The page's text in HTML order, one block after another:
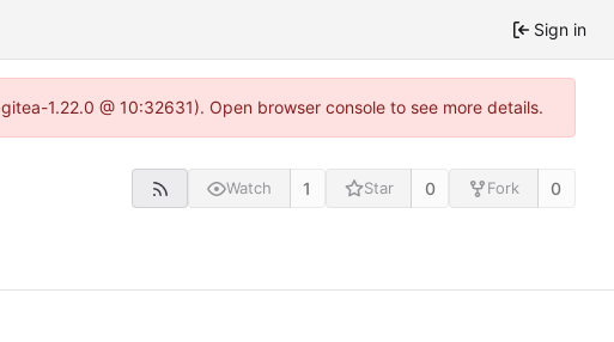
Sign in
1.22.0 @ 10:32631). Open browser console to see more details.
Watch 1 Star 0 Fork 0